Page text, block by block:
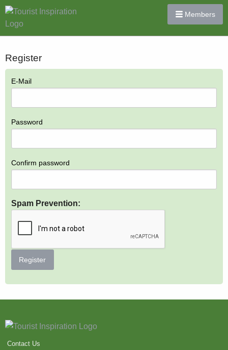
Members
Register
E-Mail
Password
Confirm password
Spam Prevention:
Register
Contact Us